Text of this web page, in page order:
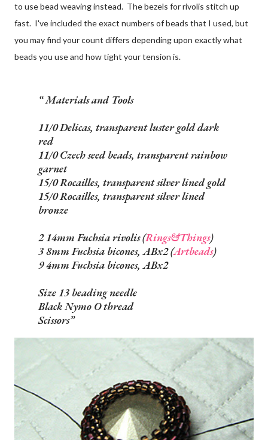
to use bead weaving instead. The bezels for rivolis stitch up
fast. I've included the exact numbers of beads that I used, but
you may find your count differs depending upon exactly what
beads you use and how tight your tension is.
Materials and Tools
11/0 Delicas, transparent luster gold dark
red
11/0 Czech seed beads, transparent rainbow
garnet
15/0 Rocailles, transparent silver lined gold
15/0 Rocailles, transparent silver lined
bronze
2 14mm Fuchsia rivolis (Rings&Things)
3 8mm Fuchsia bicones, ABx2 (Artbeads)
9 4mm Fuchsia bicones, ABx2
Size 13 beading needle
Black Nymo O thread
Scissors